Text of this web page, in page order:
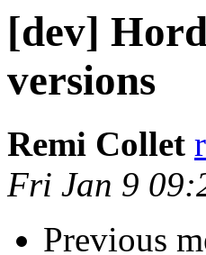
[dev]
versions
Remi Collet
Fri Jan 9
Previous